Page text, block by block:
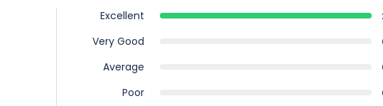
Excellent
Very Good
Average
Poor